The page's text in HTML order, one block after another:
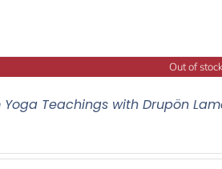
Out of stock
Yoga Teachings with Drupön